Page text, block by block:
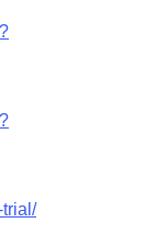
trial/